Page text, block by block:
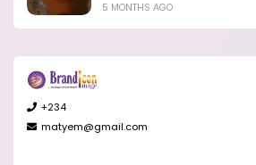
5 MONTHS AGO
+234
matyem@gmail.com